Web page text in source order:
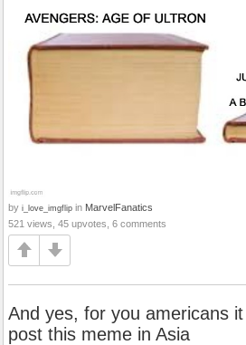
by i_love_imgflip in MarvelFanatics
521 views, 45 upvotes, 6 comments
And yes, for you americans
post this meme in Asia